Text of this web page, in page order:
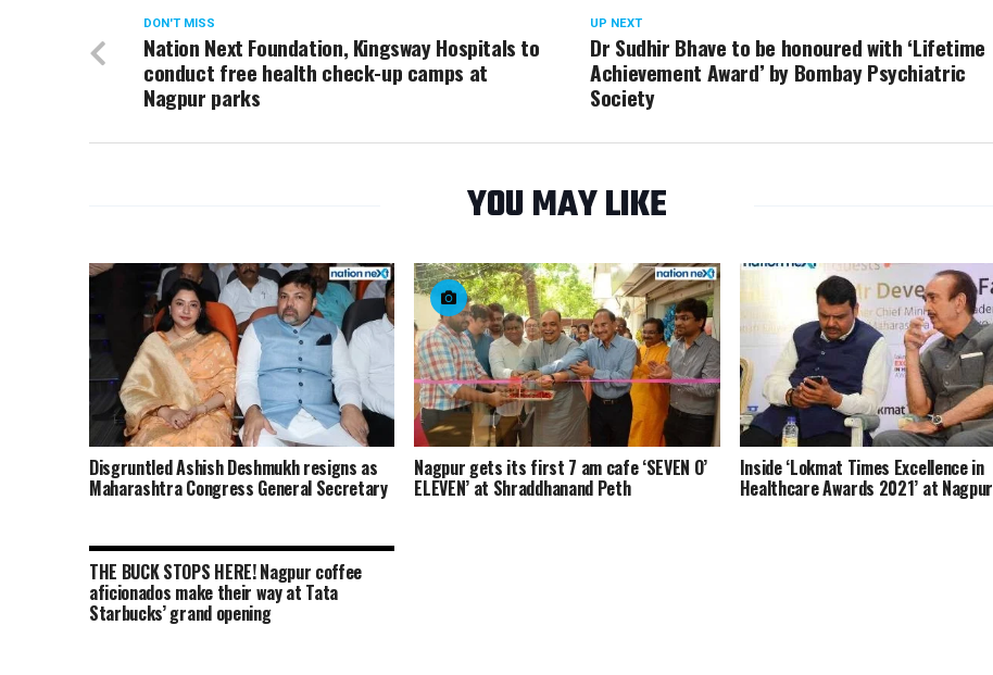
UP NEXT
Dr Sudhir Bhave to be honoured with ‘Lifetime
Achievement Award’ by Bombay Psychiatric
Society
DON'T MISS
Nation Next Foundation, Kingsway Hospitals to
conduct free health check-up camps at
Nagpur parks
YOU MAY LIKE
Disgruntled Ashish Deshmukh resigns as
Maharashtra Congress General Secretary
Nagpur gets its first 7 am cafe ‘SEVEN O’
ELEVEN’ at Shraddhanand Peth
Inside ‘Lokmat Times Excellence in
Healthcare Awards 2021’ at Nagpur
THE BUCK STOPS HERE! Nagpur coffee
aficionados make their way at Tata
Starbucks’ grand opening